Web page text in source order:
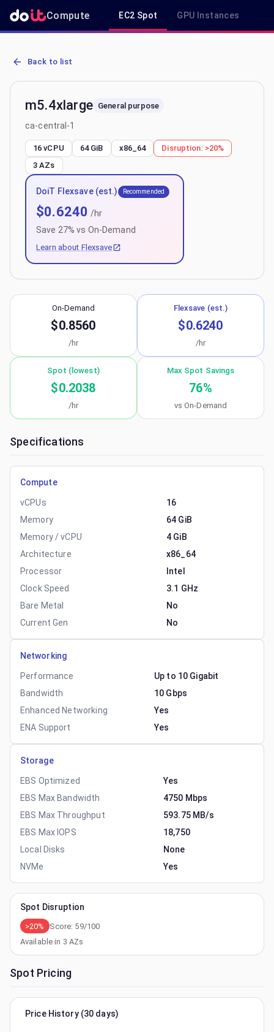
Compute EC2 Spot GPU Instances
AWS EC2 m5.4xlarge - Spot, On-Demand & Savings Plan Pricing
Back to list
m5.4xlarge General purpose
ca-central-1
16 vCPU 64 GiB x86_64 Disruption: >20%
3 AZs
DoiT Flexsave (est.) Recommended
$0.6240 /hr
Save 27% vs On-Demand
Learn about Flexsave
On-Demand
$0.8560
/hr
Flexsave (est.)
$0.6240
/hr
Spot (lowest)
$0.2038
/hr
Max Spot Savings
76%
vs On-Demand
Specifications
Compute
vCPUs
16
Memory
64 GiB
Memory / vCPU
4 GiB
Architecture
x86_64
Processor
Intel
Clock Speed
3.1 GHz
Bare Metal
No
Current Gen
No
Networking
Performance
Up to 10 Gigabit
Bandwidth
10 Gbps
Enhanced Networking
Yes
ENA Support
Yes
Storage
EBS Optimized
Yes
EBS Max Bandwidth
4750 Mbps
EBS Max Throughput
593.75 MB/s
EBS Max IOPS
18,750
Local Disks
None
NVMe
Yes
Spot Disruption
>20% Score: 59/100
Available in 3 AZs
Spot Pricing
Price History (30 days)